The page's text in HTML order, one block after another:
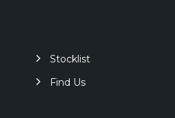
Stocklist
Find Us